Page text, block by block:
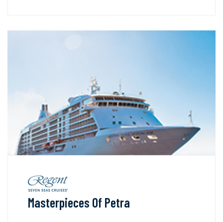
Masterpieces Of Petra